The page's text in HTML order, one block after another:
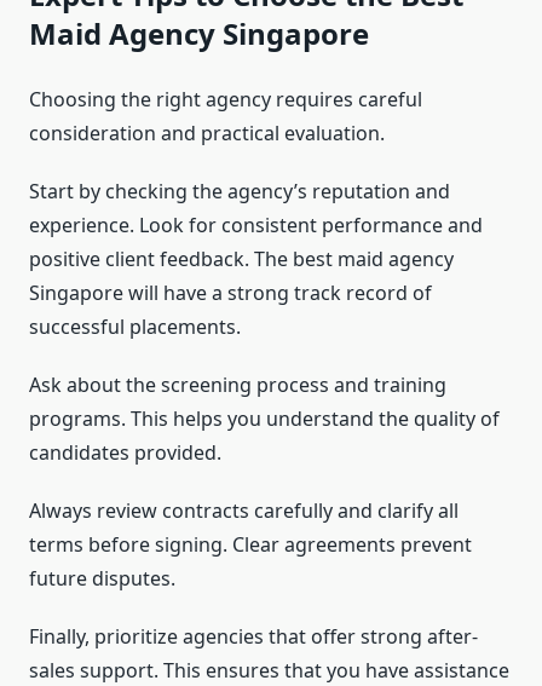
Maid Agency Singapore
Choosing the right agency requires careful
consideration and practical evaluation.
Start by checking the agency’s reputation and
experience. Look for consistent performance and
positive client feedback. The best maid agency
Singapore will have a strong track record of
successful placements.
Ask about the screening process and training
programs. This helps you understand the quality of
candidates provided.
Always review contracts carefully and clarify all
terms before signing. Clear agreements prevent
future disputes.
Finally, prioritize agencies that offer strong after-
sales support. This ensures that you have assistance